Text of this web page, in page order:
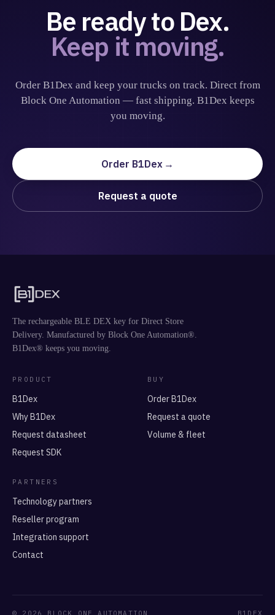
Be ready to Dex.
Keep it moving.
Order B1Dex and keep your trucks on track. Direct from
Block One Automation — fast shipping. B1Dex keeps
you moving.
Order B1Dex
Request a quote
The rechargeable BLE DEX key for Direct Store
Delivery. Manufactured by Block One Automation®.
B1Dex® keeps you moving.
PRODUCT
B1Dex
Why B1Dex
Request datasheet
Request SDK
BUY
Order B1Dex
Request a quote
Volume & fleet
PARTNERS
Technology partners
Reseller program
Integration support
Contact
© 2026 BLOCK ONE AUTOMATION B1DEX